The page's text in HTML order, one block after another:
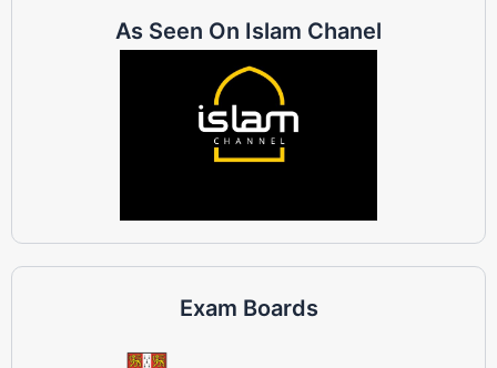
As Seen On Islam Chanel
Exam Boards